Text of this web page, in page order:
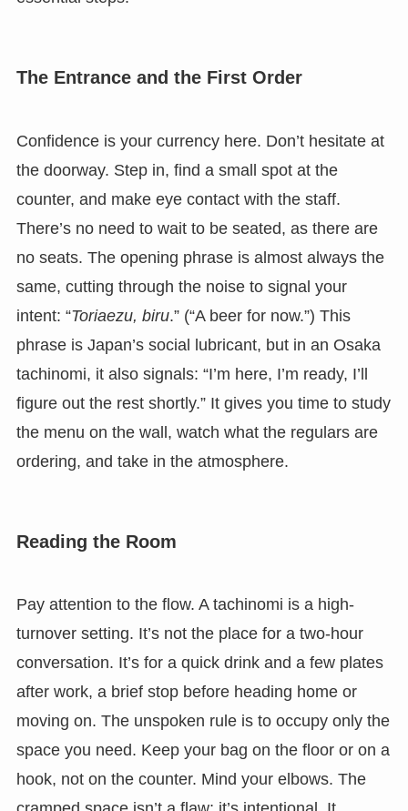
The Entrance and the First Order
Confidence is your currency here. Don’t hesitate at
the doorway. Step in, find a small spot at the
counter, and make eye contact with the staff.
There’s no need to wait to be seated, as there are
no seats. The opening phrase is almost always the
same, cutting through the noise to signal your
intent: “Toriaezu, biru.” (“A beer for now.”) This
phrase is Japan’s social lubricant, but in an Osaka
tachinomi, it also signals: “I’m here, I’m ready, I’ll
figure out the rest shortly.” It gives you time to study
the menu on the wall, watch what the regulars are
ordering, and take in the atmosphere.
Reading the Room
Pay attention to the flow. A tachinomi is a high-
turnover setting. It’s not the place for a two-hour
conversation. It’s for a quick drink and a few plates
after work, a brief stop before heading home or
moving on. The unspoken rule is to occupy only the
space you need. Keep your bag on the floor or on a
hook, not on the counter. Mind your elbows. The